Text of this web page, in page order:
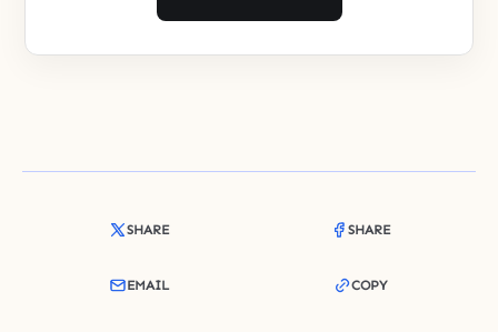
SHARE SHARE
EMAIL COPY